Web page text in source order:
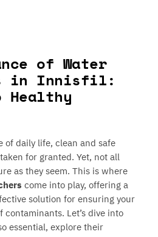
of Water
in Innisfil:
Healthy
of daily life, clean and safe
for granted. Yet, not all
as they seem. This is where
come into play, offering a
solution for ensuring your
Let’s dive into
essential, explore their